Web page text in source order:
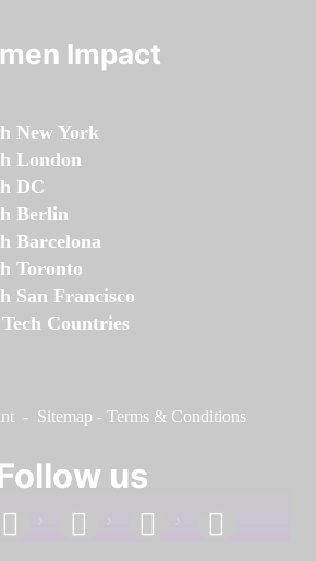
Impact
New York
London
DC
Berlin
Barcelona
Toronto
San Francisco
Countries
- Sitemap - Terms & Conditions
us